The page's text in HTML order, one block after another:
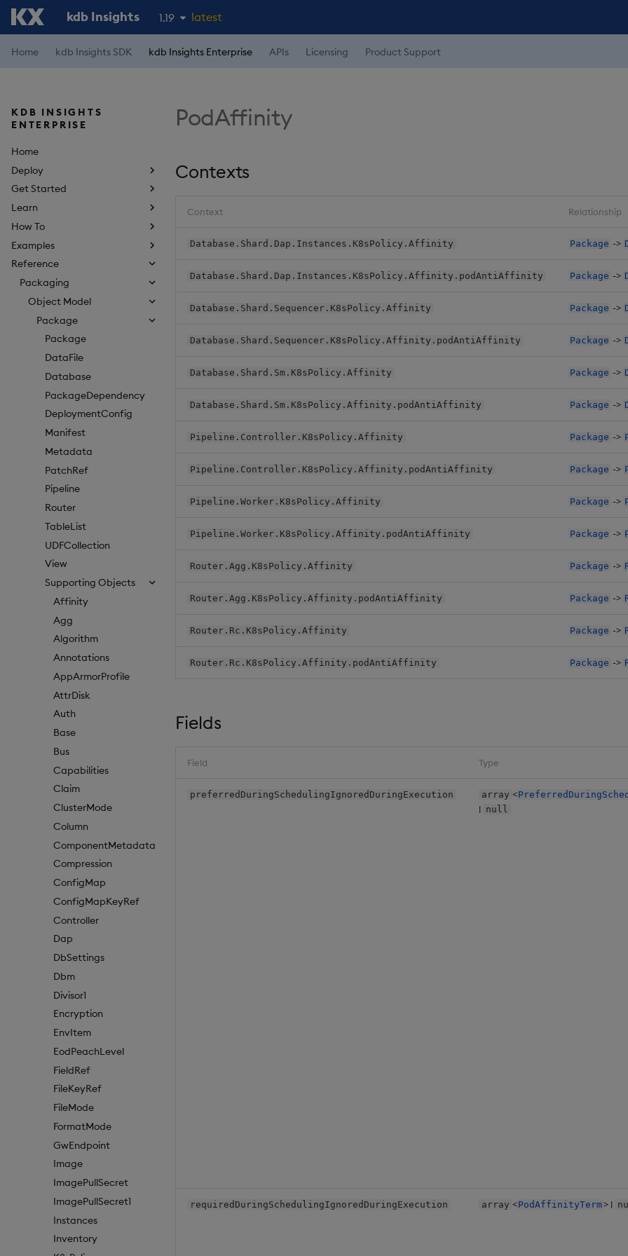
kdb Insights 1.19
1.18
latest
Home kdb Insights SDK kdb Insights Enterprise APIs Licensing Product Support
KDB INSIGHTS
ENTERPRISE
Home
Deploy
Get Started
Learn
How To
Examples
Reference
Packaging
Object Model
Package
Package
DataFile
Database
PackageDependency
DeploymentConfig
Manifest
Metadata
PatchRef
Pipeline
Router
TableList
UDFCollection
View
Supporting Objects
Affinity
Agg
Algorithm
Annotations
AppArmorProfile
AttrDisk
Auth
Base
Bus
Capabilities
Claim
ClusterMode
Column
ComponentMetadata
Compression
ConfigMap
ConfigMapKeyRef
Controller
Dap
DbSettings
Dbm
Divisor1
Encryption
EnvItem
EodPeachLevel
FieldRef
FileKeyRef
FileMode
FormatMode
GwEndpoint
Image
ImagePullSecret
ImagePullSecret1
Instances
Inventory
PodAffinity
Contexts
Context Relationship
Database.Shard.Dap.Instances.K8sPolicy.Affinity Package ->
Database.Shard.Dap.Instances.K8sPolicy.Affinity.podAntiAffinity Package ->
Database.Shard.Sequencer.K8sPolicy.Affinity Package ->
Database.Shard.Sequencer.K8sPolicy.Affinity.podAntiAffinity Package ->
Database.Shard.Sm.K8sPolicy.Affinity Package ->
Database.Shard.Sm.K8sPolicy.Affinity.podAntiAffinity Package ->
Pipeline.Controller.K8sPolicy.Affinity Package ->
Pipeline.Controller.K8sPolicy.Affinity.podAntiAffinity Package ->
Pipeline.Worker.K8sPolicy.Affinity Package ->
Pipeline.Worker.K8sPolicy.Affinity.podAntiAffinity Package ->
Router.Agg.K8sPolicy.Affinity Package ->
Router.Agg.K8sPolicy.Affinity.podAntiAffinity Package ->
Router.Rc.K8sPolicy.Affinity Package ->
Router.Rc.K8sPolicy.Affinity.podAntiAffinity Package ->
Fields
Field Type
preferredDuringSchedulingIgnoredDuringExecution array <
| null
requiredDuringSchedulingIgnoredDuringExecution array <PodAffinityTerm> |